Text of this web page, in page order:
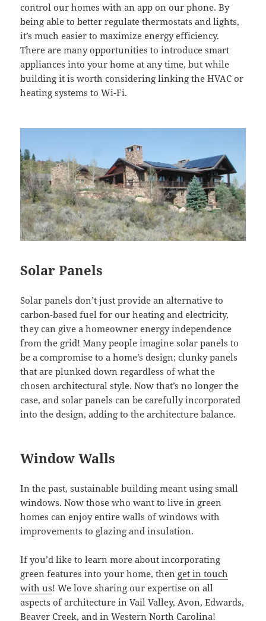
control our homes with an app on our phone. By
being able to better regulate thermostats and lights,
it’s much easier to maximize energy efficiency.
There are many opportunities to introduce smart
appliances into your home at any time, but while
building it is worth considering linking the HVAC or
heating systems toWi-Fi.
Solar Panels
Solar panels don’t just provide an alternative to
carbon-based fuel for our heating and electricity,
they can give a homeowner energy independence
from the grid! Many people imagine solar panels to
be a compromise to a home’s design; clunky panels
that are plunked down regardless of what the
chosen architectural style. Now that’s no longer the
case, and solar panels can be carefully incorporated
into the design, adding to the architecture balance.
Window Walls
In the past, sustainable building meant using small
windows. Now those who want to live in green
homes can enjoy entire walls of windows with
improvements to glazing and insulation.
If you’d like to learn more about incorporating
green features into your home, then get in touch
with us! We love sharing our expertise on all
aspects of architecture in Vail Valley, Avon, Edwards,
Beaver Creek, and in Western North Carolina!